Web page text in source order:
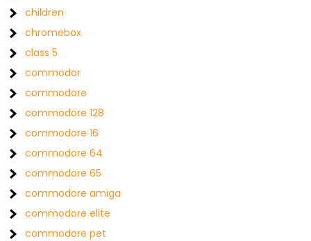
children
chromebox
class 5
commodor
commodore
commodore 128
commodore 16
commodore 64
commodore 65
commodore amiga
commodore elite
commodore pet